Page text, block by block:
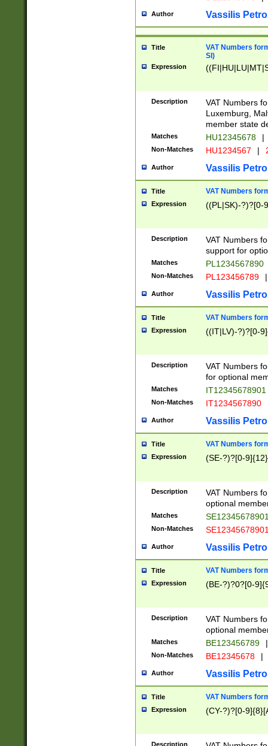
Author Vassilis
Title
VAT Numbers
SI)
Expression
Description
VAT Numbers
Luxemburg,
member state
Matches HU12345678 |
Non-Matches HU1234567 |
Author Vassilis
Title VAT Numbers
Expression ((PL|SK)-?)?[0-
Description
VAT Numbers
support for
Matches PL1234567890
Non-Matches PL123456789 |
Author Vassilis
Title VAT Numbers
Expression ((IT|LV)-?)?[0-
Description
VAT Numbers
for optional
Matches IT12345678901
Non-Matches IT1234567890
Author Vassilis
Title VAT Numbers
Expression (SE-?)?[0-9]{12}
Description
VAT Numbers
optional
Matches
Non-Matches
Author Vassilis
Title VAT Numbers
Expression (BE-?)?0?[0-
Description
VAT Numbers
optional
Matches BE123456789 |
Non-Matches BE12345678 |
Author Vassilis
Title VAT Numbers
Expression (CY-?)?[0-
Description